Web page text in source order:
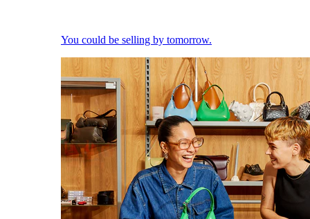
You could be selling by tomorrow.